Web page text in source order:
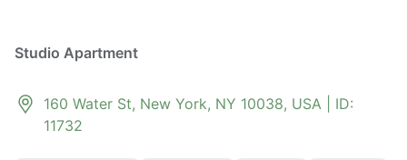
Studio Apartment
160 Water St, New York, NY 10038, USA| ID:
11732